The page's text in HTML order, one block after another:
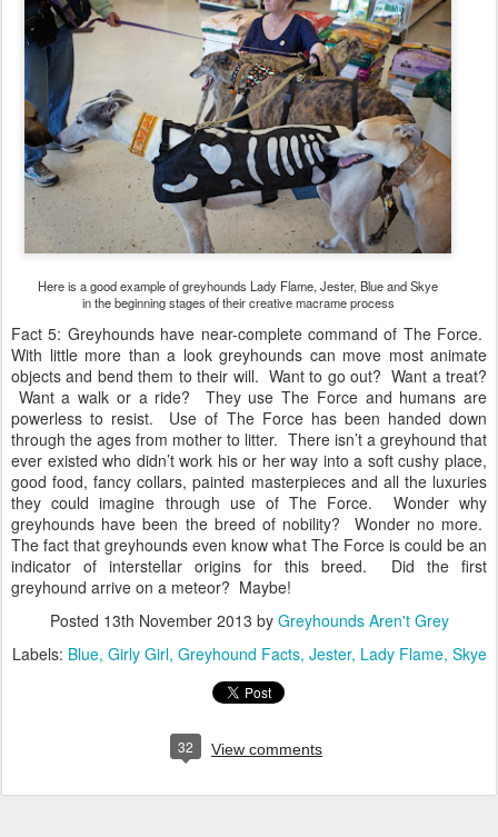
Here is a good example of greyhounds Lady Flame, Jester, Blue and Skye
in the beginning stages of their creative macrame process
Fact 5: Greyhounds have near-complete command of The Force.
With little more than a look greyhounds can move most animate
objects and bend them to their will. Want to go out? Want a treat?
Want a walk or a ride? They use The Force and humans are
powerless to resist. Use of The Force has been handed down
through the ages from mother to litter. There isn’t a greyhound that
ever existed who didn’t work his or her way into a soft cushy place,
good food, fancy collars, painted masterpieces and all the luxuries
they could imagine through use of The Force. Wonder why
greyhounds have been the breed of nobility? Wonder no more.
The fact that greyhounds even know what The Force is could be an
indicator of interstellar origins for this breed. Did the first
greyhound arrive on a meteor? Maybe!
Posted 13th November 2013 by Greyhounds Aren't Grey
Labels: Blue Girly Girl Greyhound Facts Jester Lady Flame Skye
32 View comments